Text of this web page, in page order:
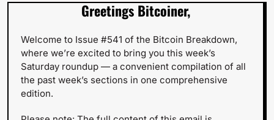
Greetings Bitcoiner,
Welcome to Issue #541 of the Bitcoin Breakdown,
where we’re excited to bring you this week’s
Saturday roundup — a convenient compilation of all
the past week’s sections in one comprehensive
edition.